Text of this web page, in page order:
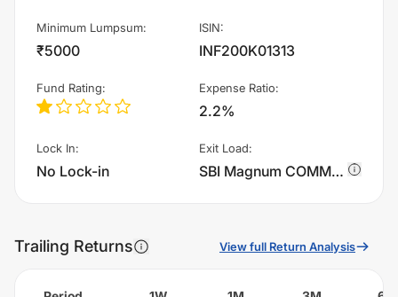
Minimum Lumpsum:
₹5000
ISIN:
INF200K01313
Fund Rating: Expense Ratio:
2.2%
Lock In:
No Lock-in
Exit Load:
SBI Magnum COMMA Fund - Regular Plan - IDCW charges 0.5% of sell value; if fund sold before 30 days. There are no other charges.
Trailing Returns View full Return Analysis